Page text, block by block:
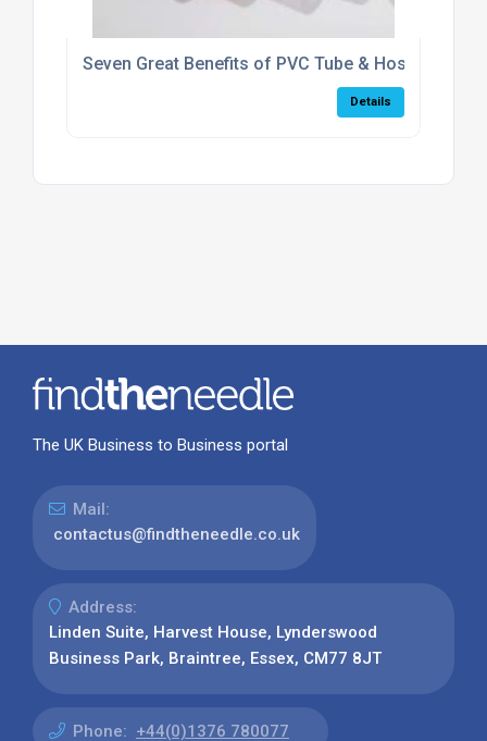
Seven Great Benefits of PVC Tube & Hose
Details
The UK Business to Business portal
Mail:
contactus@findtheneedle.co.uk
Address:
Linden Suite, Harvest House, Lynderswood
Business Park, Braintree, Essex, CM77 8JT
Phone: +44(0)1376 780077